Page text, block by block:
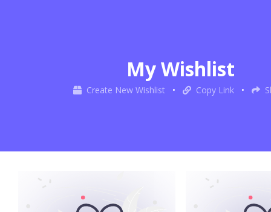
My Wishlist
Create New Wishlist • Copy Link •